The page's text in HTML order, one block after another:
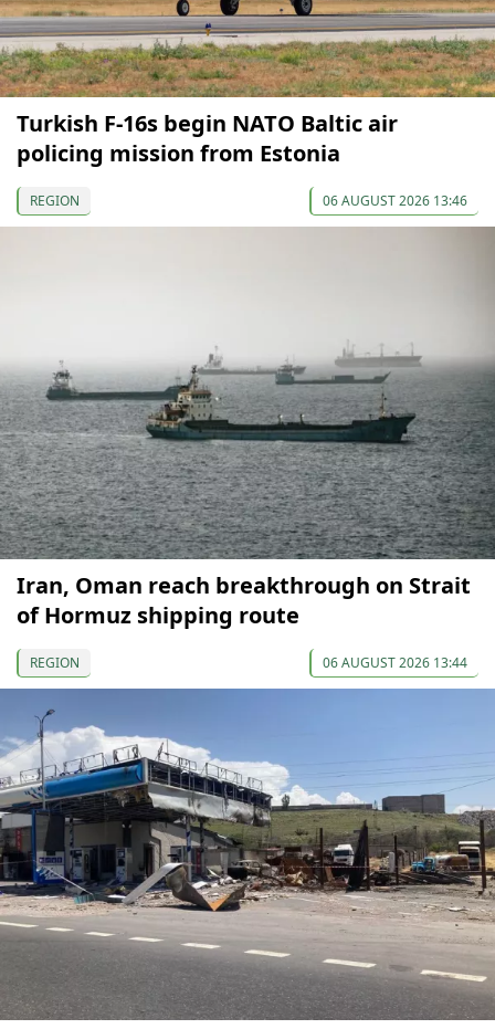
Turkish F-16s begin NATO Baltic air
policing mission from Estonia
REGION 06 AUGUST 2026 13:46
Iran, Oman reach breakthrough on Strait
of Hormuz shipping route
REGION 06 AUGUST 2026 13:44